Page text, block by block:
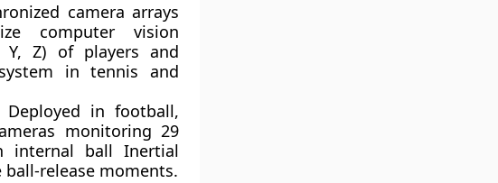
camera arrays
computer vision
Z) of players and
in tennis and
Deployed in football,
monitoring 29
internal ball Inertial
release moments.